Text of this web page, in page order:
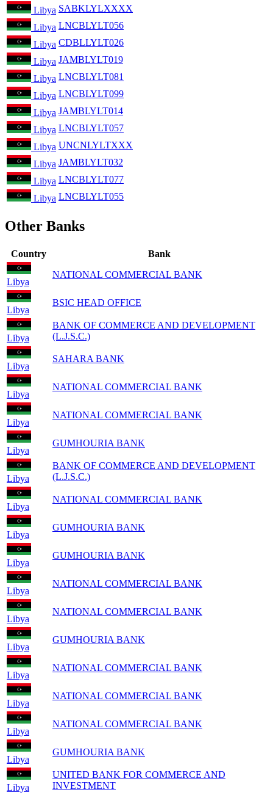
Libya SABKLYLXXXX
Libya LNCBLYLT056
Libya CDBLLYLT026
Libya JAMBLYLT019
Libya LNCBLYLT081
Libya LNCBLYLT099
Libya JAMBLYLT014
Libya LNCBLYLT057
Libya UNCNLYLTXXX
Libya JAMBLYLT032
Libya LNCBLYLT077
Libya LNCBLYLT055
Other Banks
Country Bank
Libya
NATIONAL COMMERCIAL BANK
Libya
BSIC HEAD OFFICE
Libya
BANK OF COMMERCE AND DEVELOPMENT
(L.J.S.C.)
Libya
SAHARA BANK
Libya
NATIONAL COMMERCIAL BANK
Libya
NATIONAL COMMERCIAL BANK
Libya
GUMHOURIA BANK
Libya
BANK OF COMMERCE AND DEVELOPMENT
(L.J.S.C.)
Libya
NATIONAL COMMERCIAL BANK
Libya
GUMHOURIA BANK
Libya
GUMHOURIA BANK
Libya
NATIONAL COMMERCIAL BANK
Libya
NATIONAL COMMERCIAL BANK
Libya
GUMHOURIA BANK
Libya
NATIONAL COMMERCIAL BANK
Libya
NATIONAL COMMERCIAL BANK
Libya
NATIONAL COMMERCIAL BANK
Libya
GUMHOURIA BANK
Libya
UNITED BANK FOR COMMERCE AND
INVESTMENT